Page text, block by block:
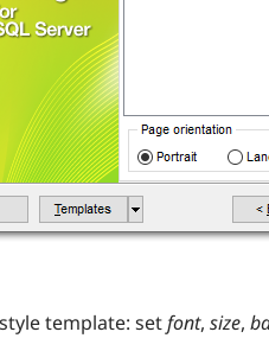
template: setfont, size,